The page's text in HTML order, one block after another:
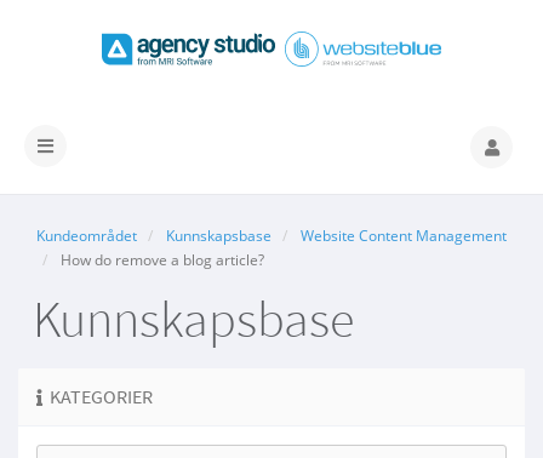
Bytt
Kundeområdet Kunnskapsbase
Website Content Management
How do remove a blog article?
Kunnskapsbase
KATEGORIER